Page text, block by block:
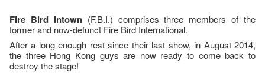
Fire Bird Intown (F.B.I.) comprises three members of the
former and now-defunct Fire Bird International.
After a long enough rest since their last show, in August 2014,
the three Hong Kong guys are now ready to come back to
destroy the stage!